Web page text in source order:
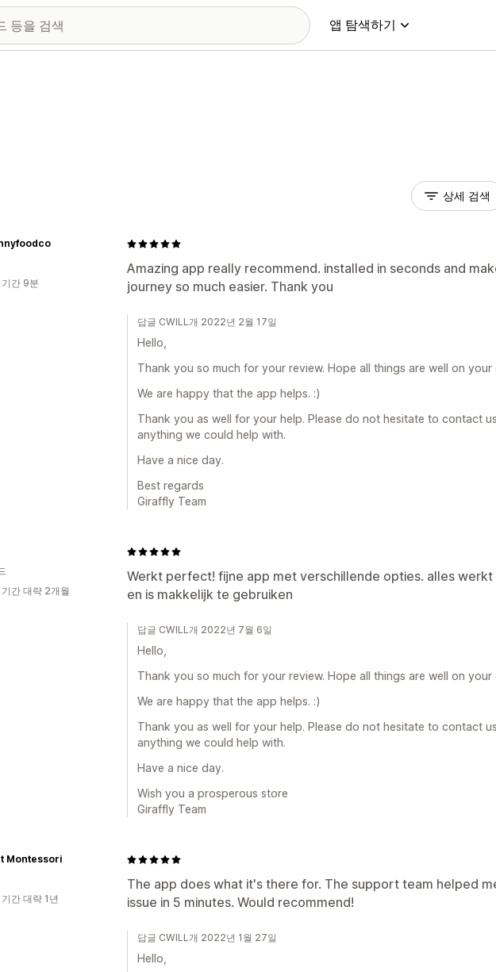
앱 탐색하기
상세 검색
Amazing app really recommend. installed in seconds and
journey so much easier. Thank you
간 9분
답글 CWILL개 2022년 2월 17일
Hello,
Thank you so much for your review. Hope all things are well on your
We are happy that the app helps. :)
Thank you as well for your help. Please do not hesitate to contact
anything we could help with.
Have a nice day.
Best regards
Giraffly Team
Werkt perfect! fijne app met verschillende opties. alles werkt
en is makkelijk te gebruiken
간 대략 2개월
답글 CWILL개 2022년 7월 6일
Hello,
Thank you so much for your review. Hope all things are well on your
We are happy that the app helps. :)
Thank you as well for your help. Please do not hesitate to contact
anything we could help with.
Have a nice day.
Wish you a prosperous store
Giraffly Team
The app does what it's there for. The support team helped
issue in 5 minutes. Would recommend!
Montessori
간 대략 1년
답글 CWILL개 2022년 1월 27일
Hello,